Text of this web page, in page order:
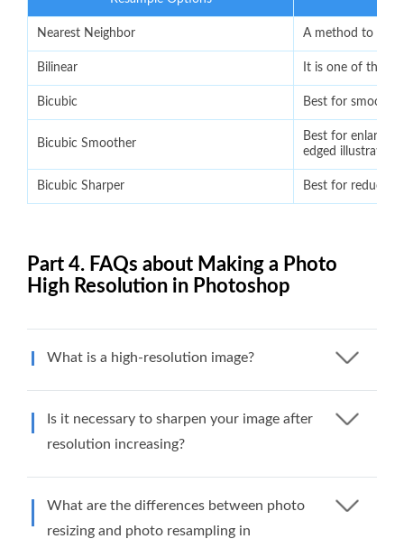
Nearest Neighbor A method to
Bilinear It is one of the
Bicubic Best for smooth
Bicubic Smoother
Best for
edged
Bicubic Sharper Best for
Part 4. FAQs about Making a Photo
High Resolution in Photoshop
What is a high-resolution image?
Is it necessary to sharpen your image after
resolution increasing?
What are the differences between photo
resizing and photo resampling in